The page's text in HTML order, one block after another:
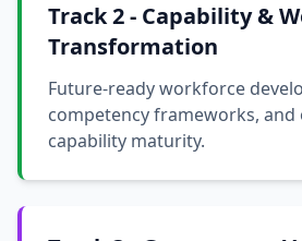
Track 2 - Capability &
Transformation
Future-ready workforce
competency frameworks,
capability maturity.